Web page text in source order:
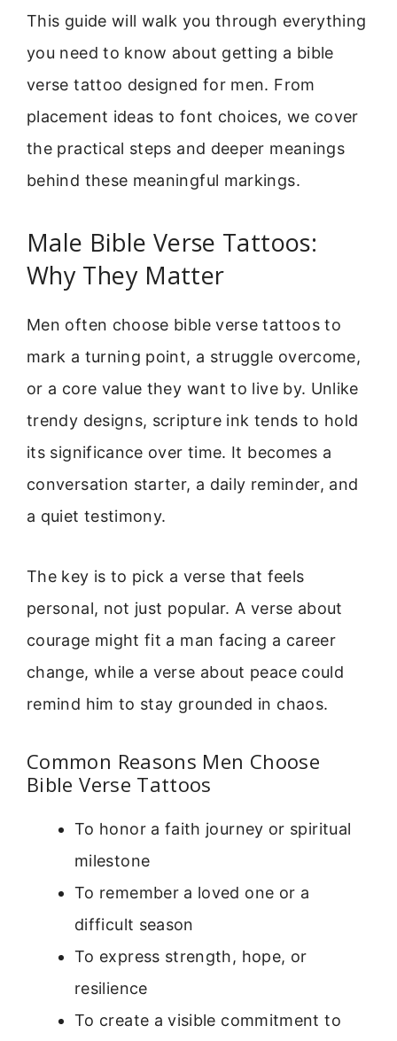
This guide will walk you through everything
you need to know about getting a bible
verse tattoo designed for men. From
placement ideas to font choices, we cover
the practical steps and deeper meanings
behind these meaningful markings.
Male Bible Verse Tattoos:
Why They Matter
Men often choose bible verse tattoos to
mark a turning point, a struggle overcome,
or a core value they want to live by. Unlike
trendy designs, scripture ink tends to hold
its significance over time. It becomes a
conversation starter, a daily reminder, and
a quiet testimony.
The key is to pick a verse that feels
personal, not just popular. A verse about
courage might fit a man facing a career
change, while a verse about peace could
remind him to stay grounded in chaos.
Common Reasons Men Choose
Bible Verse Tattoos
To honor a faith journey or spiritual
milestone
To remember a loved one or a
difficult season
To express strength, hope, or
resilience
To create a visible commitment to